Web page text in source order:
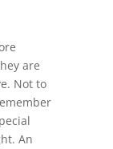
are
Not to
An